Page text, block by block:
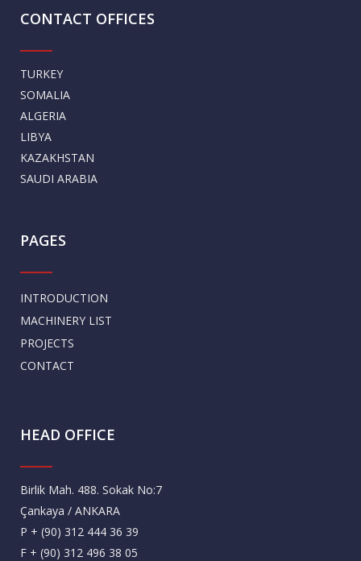
CONTACT OFFICES
TURKEY
SOMALIA
ALGERIA
LIBYA
KAZAKHSTAN
SAUDI ARABIA
PAGES
INTRODUCTION
MACHINERY LIST
PROJECTS
CONTACT
HEAD OFFICE
Birlik Mah. 488. Sokak No:7
Çankaya / ANKARA
P + (90) 312 444 36 39
F + (90) 312 496 38 05